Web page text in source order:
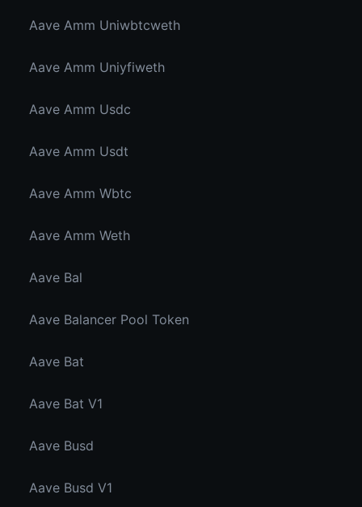
Aave Amm Uniwbtcweth
Aave Amm Uniyfiweth
Aave Amm Usdc
Aave Amm Usdt
Aave Amm Wbtc
Aave Amm Weth
Aave Bal
Aave Balancer Pool Token
Aave Bat
Aave Bat V1
Aave Busd
Aave Busd V1